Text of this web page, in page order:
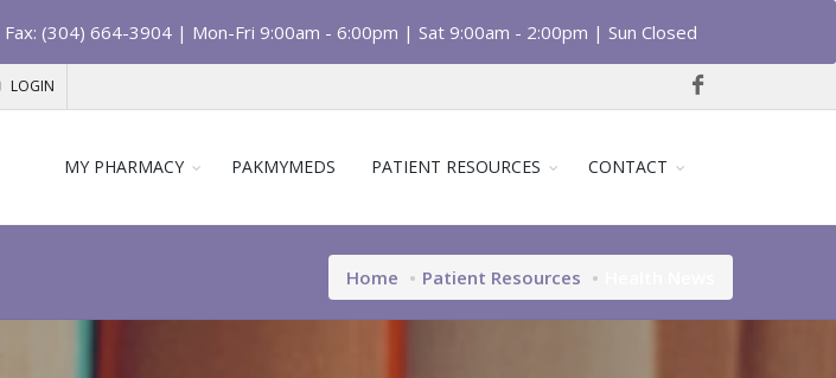
(304) 664-3904 | Mon-Fri 9:00am - 6:00pm | Sat 9:00am - 2:00pm | Sun Closed
LOGIN
MY PHARMACY PAKMYMEDS PATIENT RESOURCES CONTACT
Home Patient Resources